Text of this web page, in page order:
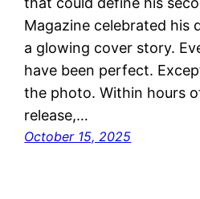
Magazine celebrated his
a glowing cover story.
have been perfect.
the photo. Within hours
release,…
October 15, 2025